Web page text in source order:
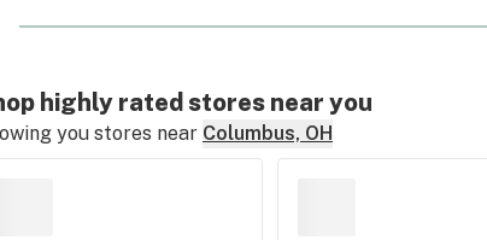
highly rated stores near you
you stores near Columbus, OH